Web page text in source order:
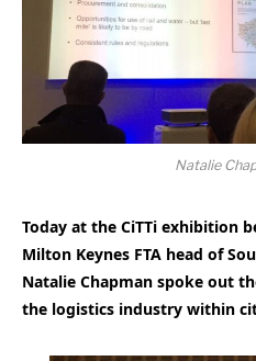
Natalie
Today at the CiTTi exhibition
Milton Keynes FTA head of
Natalie Chapman spoke out
the logistics industry within